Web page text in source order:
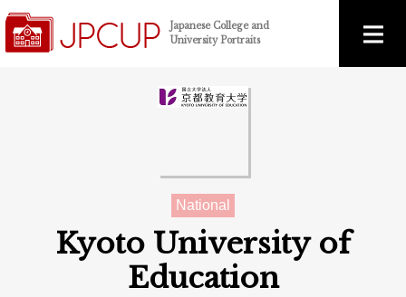
Japanese College and
University Portraits
National
Kyoto University of
Education